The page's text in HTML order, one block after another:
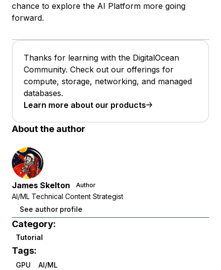
chance to explore the AI Platform more going
forward.
Thanks for learning with the DigitalOcean
Community. Check out our offerings for
compute, storage, networking, and managed
databases.
Learn more about our products
About the author
James Skelton Author
AI/ML Technical Content Strategist
See author profile
Category:
Tutorial
Tags:
GPU AI/ML